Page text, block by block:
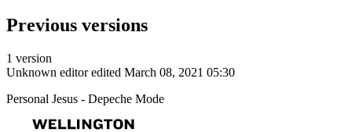
Previous versions
1 version
Unknown editor edited March 08, 2021 05:30
Personal Jesus - Depeche Mode